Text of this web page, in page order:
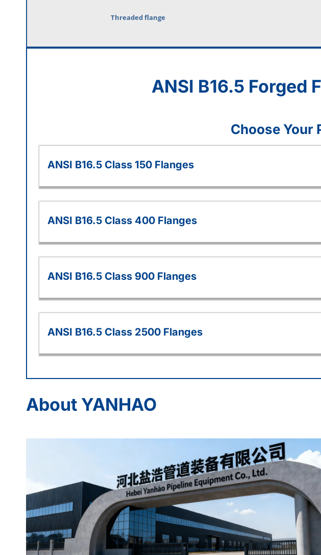
Threaded flange
ANSI B16.5 Forged
Choose Your
ANSI B16.5 Class 150 Flanges
ANSI B16.5 Class 400 Flanges
ANSI B16.5 Class 900 Flanges
ANSI B16.5 Class 2500 Flanges
About YANHAO